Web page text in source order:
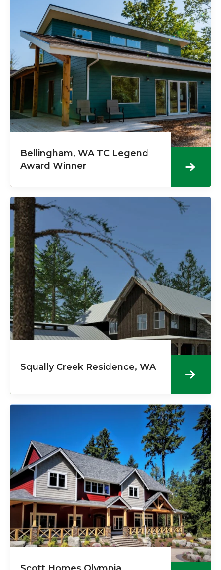
Bellingham, WA TC Legend
Award Winner
Squally Creek Residence, WA